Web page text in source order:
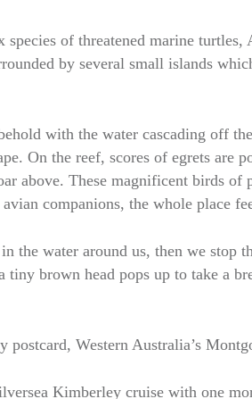
species of threatened marine
by several small islands
with the water cascading off
On the reef, scores of egrets are
above. These magnificent birds of
avian companions, the whole place
the water around us, then we stop
brown head pops up to take a
postcard, Western Australia’s
Kimberley cruise with one